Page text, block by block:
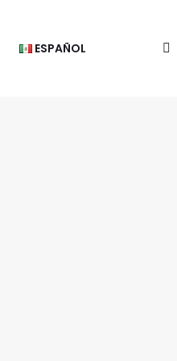
ESPAÑOL